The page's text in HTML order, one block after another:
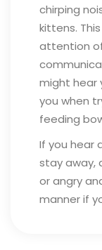
chirping
kittens.
attention
might hear
you when
feeding
If you hear
stay away,
or angry
manner if